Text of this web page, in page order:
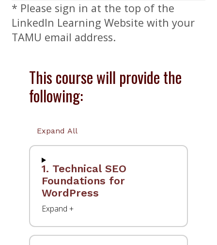
* Please sign in at the top of the
LinkedIn Learning Website with your
TAMU email address.
This course will provide the
following:
Expand All
1. Technical SEO
Foundations for
WordPress